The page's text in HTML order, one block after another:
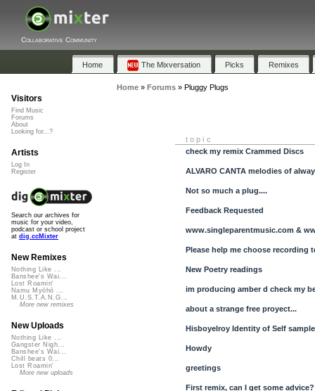
Collaborative Community
Home The Mixversation Picks Remixes
Home» Forums» Pluggy Plugs
topic
check my remix Crammed Discs
ALVARO CANTA melodies of
Not so much a plug....
Feedback Requested
www.singleparentmusic.com &
Please help me choose recording
New Poetry readings
im producing amber d check my
about a strange free proyect...
Hisboyelroy Identity of Self
Howdy
greetings
First remix, can I get some advice?
Visitors
Find Music
Forums
About
Looking for...?
Artists
Log In
Register
Search our archives for
music for your video,
podcast or school project
at dig.ccMixter
New Remixes
Nothing Like ...
Banshee's Wai...
Lost Roamin'
Namu Myōhō ...
M.U.S.T.A.N.G...
More new remixes
New Uploads
Nothing Like ...
Gangster Nigh...
Banshee's Wai...
Chill beats 0...
Lost Roamin'
More new uploads